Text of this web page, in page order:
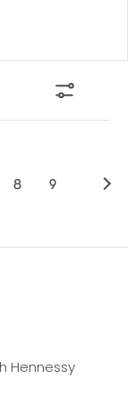
Page
8
Page
9
Hennessy